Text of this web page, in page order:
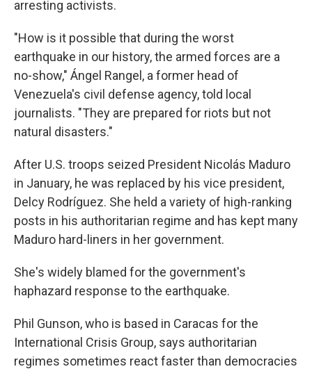
arresting activists.
"How is it possible that during the worst
earthquake in our history, the armed forces are a
no-show," Ángel Rangel, a former head of
Venezuela's civil defense agency, told local
journalists. "They are prepared for riots but not
natural disasters."
After U.S. troops seized President Nicolás Maduro
in January, he was replaced by his vice president,
Delcy Rodríguez. She held a variety of high-ranking
posts in his authoritarian regime and has kept many
Maduro hard-liners in her government.
She's widely blamed for the government's
haphazard response to the earthquake.
Phil Gunson, who is based in Caracas for the
International Crisis Group, says authoritarian
regimes sometimes react faster than democracies